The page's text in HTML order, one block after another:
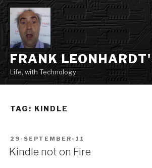
Skip
to
content
FRANK
Life, with Technology
TAG: KINDLE
POSTED
ON
29-SEPTEMBER-11
Kindle not on Fire